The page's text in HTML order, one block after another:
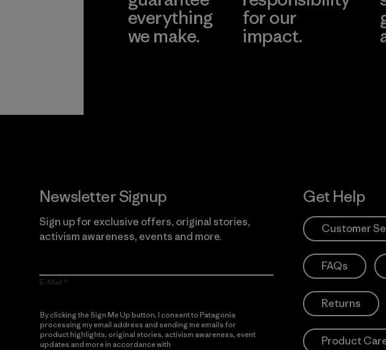
everything
we make.
for our
impact.
Newsletter Signup
Sign up for exclusive offers, original stories,
activism awareness, events and more.
E-Mail
By clicking the Sign Me Up button, I consent to Patagonia
processing my email address and sending me emails for
product highlights, original stories, activism awareness, event
updates and more in accordance with
Get Help
Customer
FAQs
Returns
Product